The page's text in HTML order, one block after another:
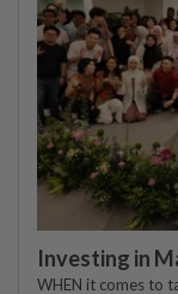
Investing in
WHEN it comes to